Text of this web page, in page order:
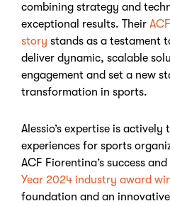
combining strategy and
exceptional results. Their
story stands as a testament
deliver dynamic, scalable
engagement and set a new
transformation in sports.
Alessio’s expertise is
experiences for sports
ACF Fiorentina’s success
Year 2024 industry award
foundation and an